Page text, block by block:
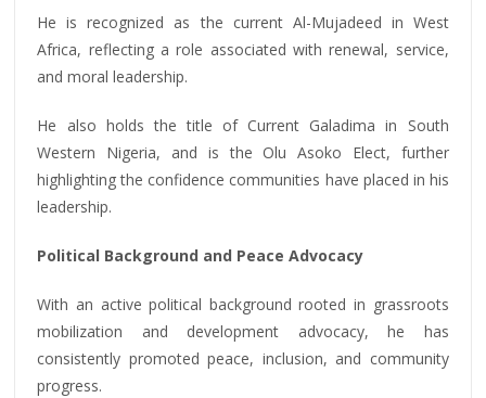
He is recognized as the current Al-Mujadeed in West
Africa, reflecting a role associated with renewal, service,
and moral leadership.
He also holds the title of Current Galadima in South
Western Nigeria, and is the Olu Asoko Elect, further
highlighting the confidence communities have placed in his
leadership.
Political Background and Peace Advocacy
With an active political background rooted in grassroots
mobilization and development advocacy, he has
consistently promoted peace, inclusion, and community
progress.